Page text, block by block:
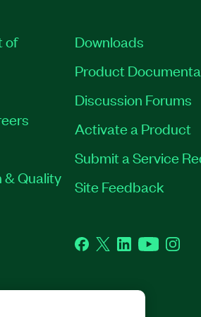
of
& Quality
Downloads
Product
Discussion Forums
Activate a Product
Submit a Service
Site Feedback
Facebook
TwitterLinkedInYouTube